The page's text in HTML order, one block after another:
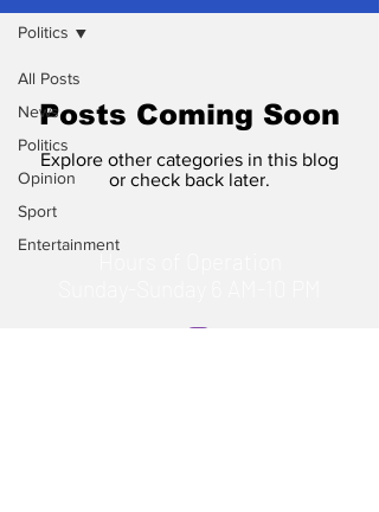
All Posts
News
Politics
Opinion
Sport
Entertainment
Politics
Posts Coming Soon
Explore other categories in this blog
or check back later.